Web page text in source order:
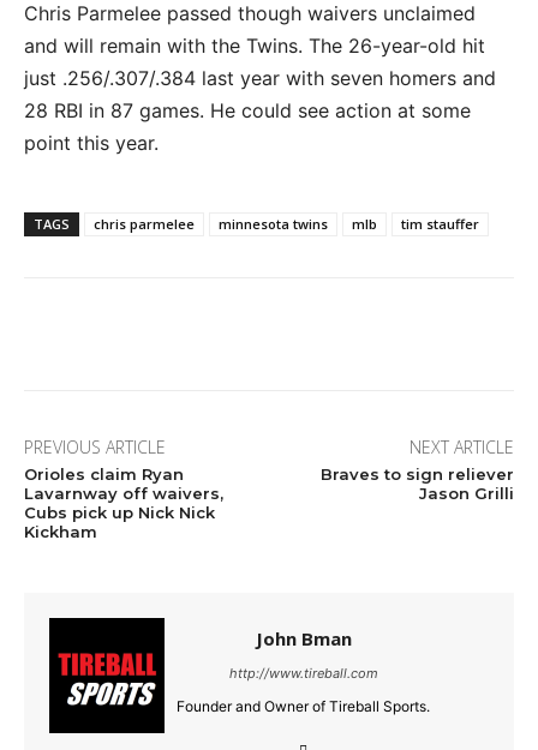
Chris Parmelee passed though waivers unclaimed
and will remain with the Twins. The 26-year-old hit
just .256/.307/.384 last year with seven homers and
28 RBI in 87 games. He could see action at some
point this year.
TAGS chris parmelee minnesota twins mlb tim stauffer
PREVIOUS ARTICLE
Orioles claim Ryan
Lavarnway off waivers,
Cubs pick up Nick Nick
Kickham
NEXT ARTICLE
Braves to sign reliever
Jason Grilli
John Bman
http://www.tireball.com
Founder and Owner of Tireball Sports.